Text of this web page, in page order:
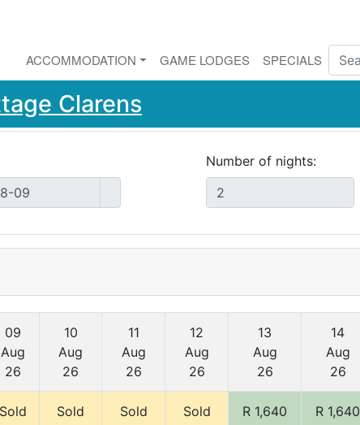
ACCOMMODATION GAME LODGES SPECIALS
Clarens
Number of nights:
09
Aug
26
10
Aug
26
11
Aug
26
12
Aug
26
13
Aug
26
14
Aug
26
Sold Sold Sold Sold R 1,640 R 1,640